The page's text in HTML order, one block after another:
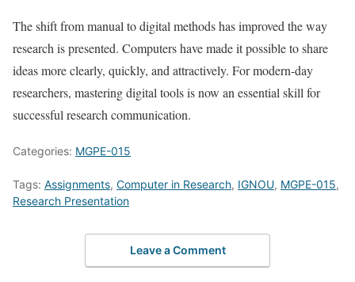
The shift from manual to digital methods has improved the way
research is presented. Computers have made it possible to share
ideas more clearly, quickly, and attractively. For modern-day
researchers, mastering digital tools is now an essential skill for
successful research communication.
Categories: MGPE-015
Tags: Assignments, Computer in Research, IGNOU, MGPE-015,
Research Presentation
Leave a Comment